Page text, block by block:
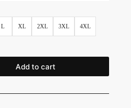
L XL 2XL 3XL 4XL
Add to cart